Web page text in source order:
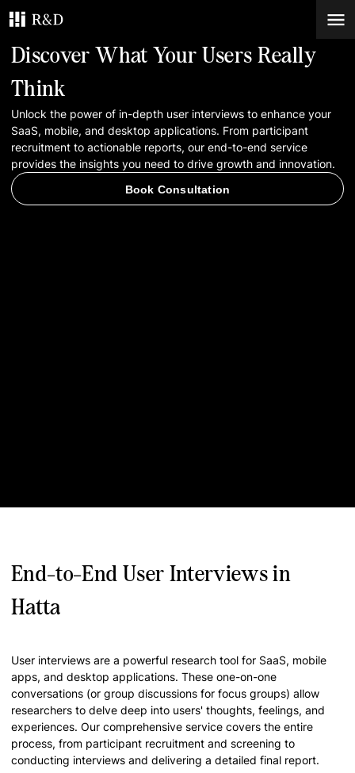
Services
Work
Blog
Contacts
Discover What Your Users Really
Think
Unlock the power of in-depth user interviews to enhance your
SaaS, mobile, and desktop applications. From participant
recruitment to actionable reports, our end-to-end service
provides the insights you need to drive growth and innovation.
Book Consultation
End-to-End User Interviews in
Hatta
User interviews are a powerful research tool for SaaS, mobile
apps, and desktop applications. These one-on-one
conversations (or group discussions for focus groups) allow
researchers to delve deep into users' thoughts, feelings, and
experiences. Our comprehensive service covers the entire
process, from participant recruitment and screening to
conducting interviews and delivering a detailed final report.